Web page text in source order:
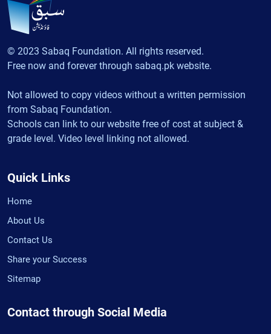
© 2023 Sabaq Foundation. All rights reserved.
Free now and forever through sabaq.pk website.
Not allowed to copy videos without a written permission
from Sabaq Foundation.
Schools can link to our website free of cost at subject &
grade level. Video level linking not allowed.
Quick Links
Home
About Us
Contact Us
Share your Success
Sitemap
Contact through Social Media